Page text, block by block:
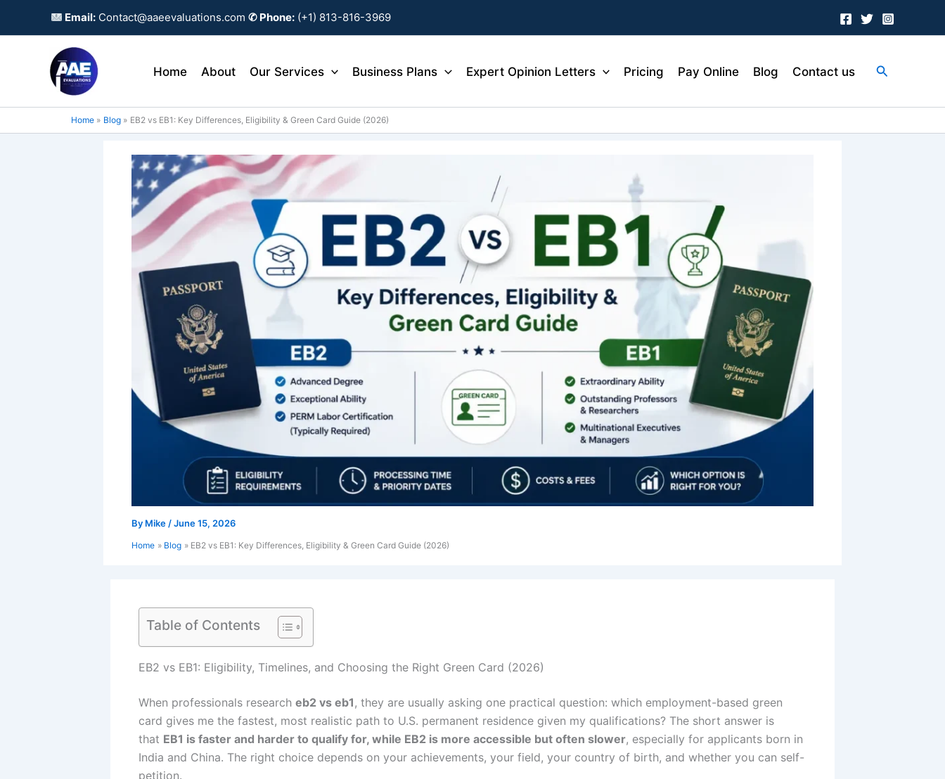
Email: Contact@aaeevaluations.com✆ Phone: (+1) 813-816-3969
Home About Our Services Business Plans Expert Opinion Letters Pricing Pay Online Blog Contact us Search
Home Blog EB2 vs EB1: Key Differences, Eligibility & Green Card Guide (2026)
By Mike /June 15, 2026
Home Blog EB2 vs EB1: Key Differences, Eligibility & Green Card Guide (2026)
Table of Contents
EB2 vs EB1: Eligibility, Timelines, and Choosing the Right Green Card (2026)
When professionals research eb2 vs eb1, they are usually asking one practical question: which employment-based green
card gives me the fastest, most realistic path to U.S. permanent residence given my qualifications? The short answer is
that EB1 is faster and harder to qualify for, while EB2 is more accessible but often slower, especially for applicants born in
India and China. The right choice depends on your achievements, your field, your country of birth, and whether you can self-
petition.